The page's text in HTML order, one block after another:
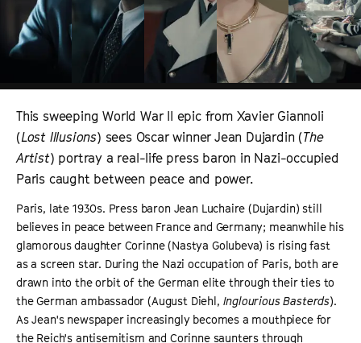
This sweeping World War II epic from Xavier Giannoli
(Lost Illusions) sees Oscar winner Jean Dujardin (The
Artist) portray a real-life press baron in Nazi-occupied
Paris caught between peace and power.
Paris, late 1930s. Press baron Jean Luchaire (Dujardin) still
believes in peace between France and Germany; meanwhile his
glamorous daughter Corinne (Nastya Golubeva) is rising fast
as a screen star. During the Nazi occupation of Paris, both are
drawn into the orbit of the German elite through their ties to
the German ambassador (August Diehl, Inglourious Basterds).
As Jean's newspaper increasingly becomes a mouthpiece for
the Reich's antisemitism and Corinne saunters through